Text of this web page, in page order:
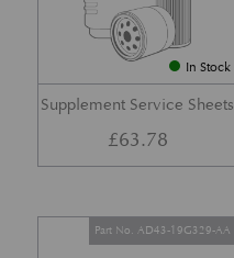
In Stock
Supplement Service Sheets
£63.78
Part No. AD43-19G329-AA